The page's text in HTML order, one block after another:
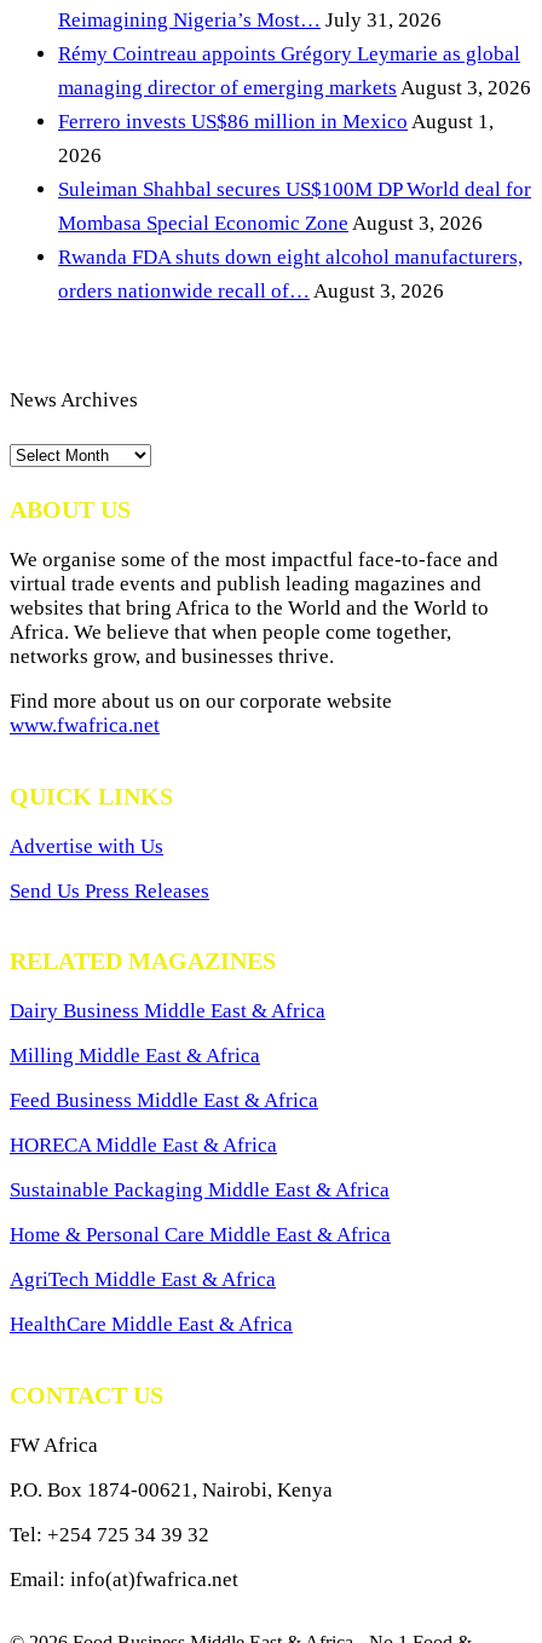
Reimagining Nigeria’s Most… July 31, 2026
Rémy Cointreau appoints Grégory Leymarie as global
managing director of emerging markets August 3, 2026
Ferrero invests US$86 million in Mexico August 1,
2026
Suleiman Shahbal secures US$100M DP World deal for
Mombasa Special Economic Zone August 3, 2026
Rwanda FDA shuts down eight alcohol manufacturers,
orders nationwide recall of… August 3, 2026
News Archives
News
ABOUT US
We organise some of the most impactful face-to-face and
virtual trade events and publish leading magazines and
websites that bring Africa to the World and the World to
Africa. We believe that when people come together,
networks grow, and businesses thrive.
Find more about us on our corporate website
www.fwafrica.net
QUICK LINKS
Advertise with Us
Send Us Press Releases
RELATED MAGAZINES
Dairy Business Middle East & Africa
Milling Middle East & Africa
Feed Business Middle East & Africa
HORECA Middle East & Africa
Sustainable Packaging Middle East & Africa
Home & Personal Care Middle East & Africa
AgriTech Middle East & Africa
HealthCare Middle East & Africa
CONTACT US
FW Africa
P.O. Box 1874-00621, Nairobi, Kenya
Tel: +254 725 34 39 32
Email: info(at)fwafrica.net